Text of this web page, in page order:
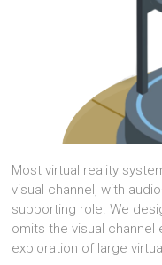
Most virtual reality
visual channel, with
supporting role. We
omits the visual channel
exploration of large